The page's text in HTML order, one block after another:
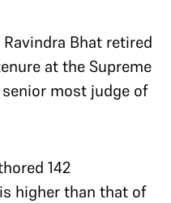
Bhat retired
at the Supreme
most judge of
142
higher than that of